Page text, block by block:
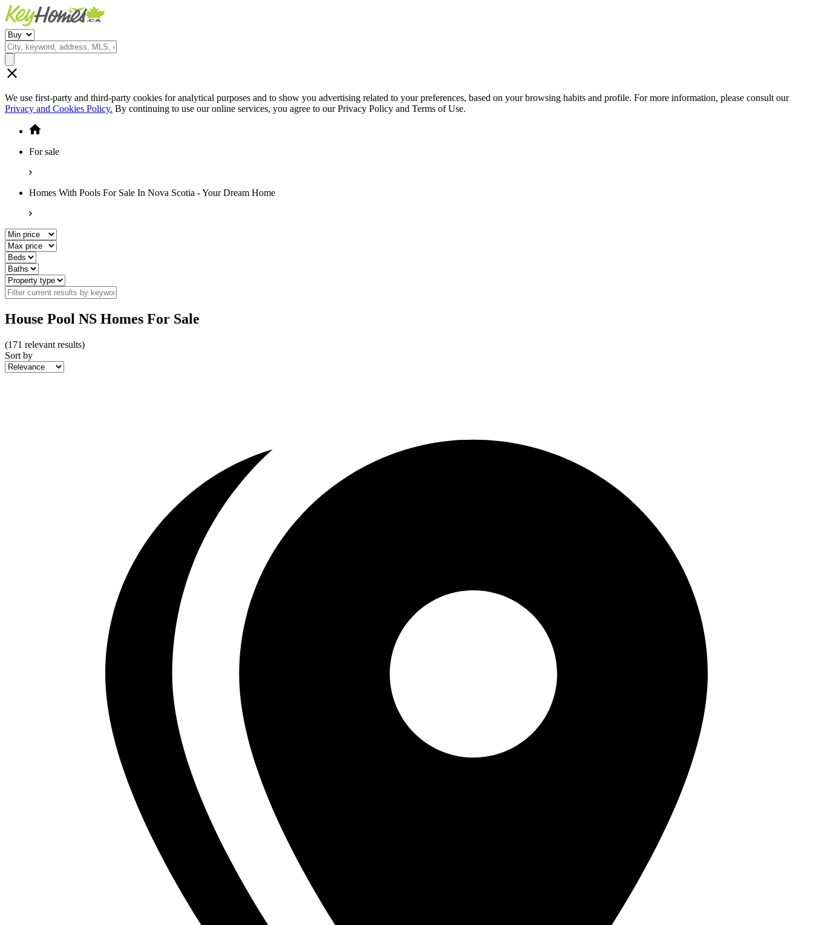
We use first-party and third-party cookies for analytical purposes and to show you advertising related to your preferences, based on your browsing habits and profile. For more information, please consult our
Privacy and Cookies Policy. By continuing to use our online services, you agree to our Privacy Policy and Terms of Use.
For sale
Homes With Pools For Sale In Nova Scotia - Your Dream Home
House Pool NS Homes For Sale
(171 relevant results)
Sort by